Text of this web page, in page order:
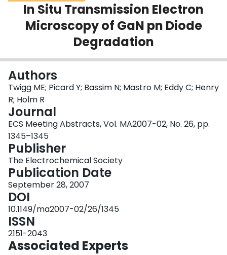
Scholarly Works
About
Login
In Situ Transmission Electron
Microscopy of GaN pn Diode
Degradation
Authors
Twigg ME; Picard Y; Bassim N; Mastro M; Eddy C; Henry
R; Holm R
Journal
ECS Meeting Abstracts, Vol. MA2007-02, No. 26, pp.
1345–1345
Publisher
The Electrochemical Society
Publication Date
September 28, 2007
DOI
10.1149/ma2007-02/26/1345
ISSN
2151-2043
Associated Experts